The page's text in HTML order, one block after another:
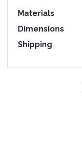
Materials
Dimensions
Shipping